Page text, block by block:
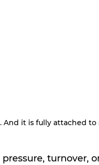
And it is fully attached to
turnover,